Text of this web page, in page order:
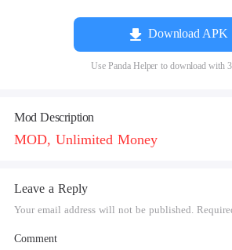
Download APK
Use Panda Helper to download with
Mod Description
MOD, Unlimited Money
Leave a Reply
Your email address will not be published.
Comment